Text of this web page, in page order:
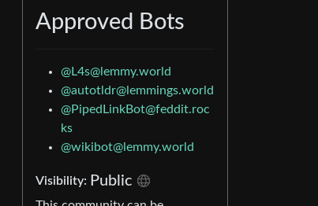
Approved Bots
@L4s@lemmy.world
@autotldr@lemmings.world
@PipedLinkBot@feddit.roc
ks
@wikibot@lemmy.world
Visibility: Public